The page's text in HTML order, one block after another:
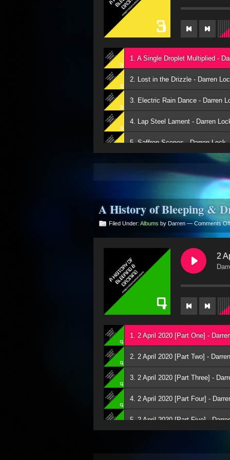
1. A Single Droplet Multiplied -
2. Lost in the Drizzle - Darren
3. Electric Rain Dance - Darren
4. Lap Steel Lament - Darren
5. Saffron Scenes - Darren Lock
6. The Weeping Sky - Darren
7. Approaching Heaven - Darren
8. Outpouring of Moments -
9. A Moment Away - Darren Lock
A History of Bleeping &
Filed Under: Albums by Darren — Comments Off
2
1. 2 April 2020 [Part One] -
2. 2 April 2020 [Part Two] -
3. 2 April 2020 [Part Three] -
4. 2 April 2020 [Part Four] -
5. 2 April 2020 [Part Five] -